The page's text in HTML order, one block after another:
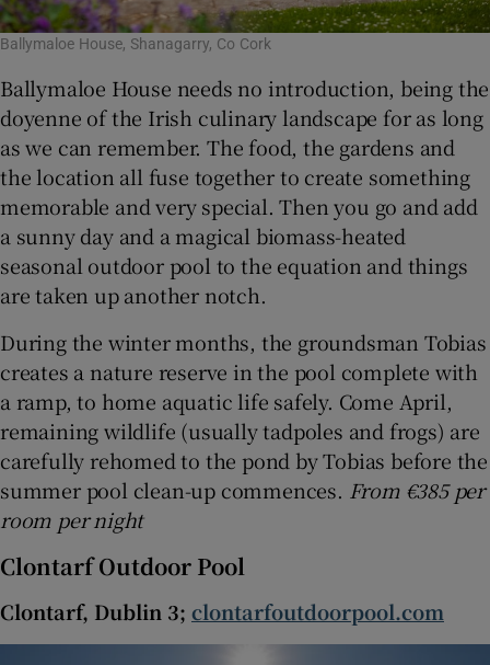
Ballymaloe House, Shanagarry, Co Cork
Ballymaloe House needs no introduction, being the
doyenne of the Irish culinary landscape for as long
as we can remember. The food, the gardens and
the location all fuse together to create something
memorable and very special. Then you go and add
a sunny day and a magical biomass-heated
seasonal outdoor pool to the equation and things
are taken up another notch.
During the winter months, the groundsman Tobias
creates a nature reserve in the pool complete with
a ramp, to home aquatic life safely. Come April,
remaining wildlife (usually tadpoles and frogs) are
carefully rehomed to the pond by Tobias before the
summer pool clean-up commences. From €385 per
room per night
Clontarf Outdoor Pool
Clontarf, Dublin 3; clontarfoutdoorpool.com